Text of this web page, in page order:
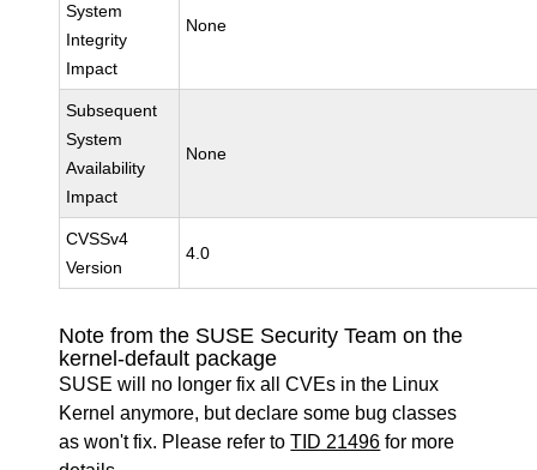
System
Integrity
Impact
None
Subsequent
System
Availability
Impact
None
CVSSv4
Version
4.0
Note from the SUSE Security Team on the
kernel-default package
SUSE will no longer fix all CVEs in the Linux
Kernel anymore, but declare some bug classes
as won't fix. Please refer toTID 21496 for more